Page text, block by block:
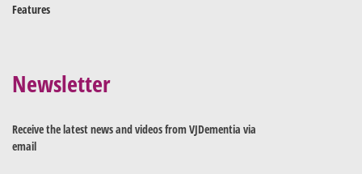
Features
Newsletter
Receive the latest news and videos from VJDementia via
email